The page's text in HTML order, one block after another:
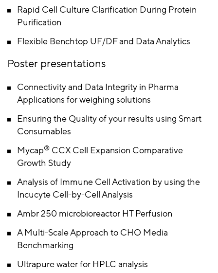
Rapid Cell Culture Clarification During Protein
Purification
Flexible Benchtop UF/DF and Data Analytics
Poster presentations
Connectivity and Data Integrity in Pharma
Applications for weighing solutions
Ensuring the Quality of your results using Smart
Consumables
Mycap® CCX Cell Expansion Comparative
Growth Study
Analysis of Immune Cell Activation by using the
Incucyte Cell-by-Cell Analysis
Ambr 250 microbioreactor HT Perfusion
A Multi-Scale Approach to CHO Media
Benchmarking
Ultrapure water for HPLC analysis